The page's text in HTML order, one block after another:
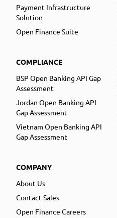
Payment Infrastructure
Solution
Open Finance Suite
COMPLIANCE
BSP Open Banking API Gap
Assessment
Jordan Open Banking API
Gap Assessment
Vietnam Open Banking API
Gap Assessment
COMPANY
About Us
Contact Sales
Open Finance Careers